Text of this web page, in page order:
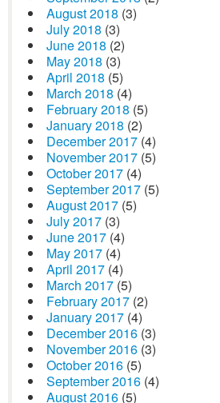
August 2018 (3)
July 2018 (3)
June 2018 (2)
May 2018 (3)
April 2018 (5)
March 2018 (4)
February 2018 (5)
January 2018 (2)
December 2017 (4)
November 2017 (5)
October 2017 (4)
September 2017 (5)
August 2017 (5)
July 2017 (3)
June 2017 (4)
May 2017 (4)
April 2017 (4)
March 2017 (5)
February 2017 (2)
January 2017 (4)
December 2016 (3)
November 2016 (3)
October 2016 (5)
September 2016 (4)
August 2016 (5)